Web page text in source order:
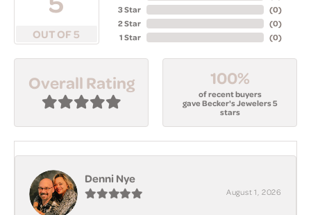
OUT OF 5
3 Star
2 Star
1 Star
(0)
(0)
(0)
Overall Rating 100%
of recent buyers
gave Becker's Jewelers 5
stars
Denni Nye
August 1, 2026